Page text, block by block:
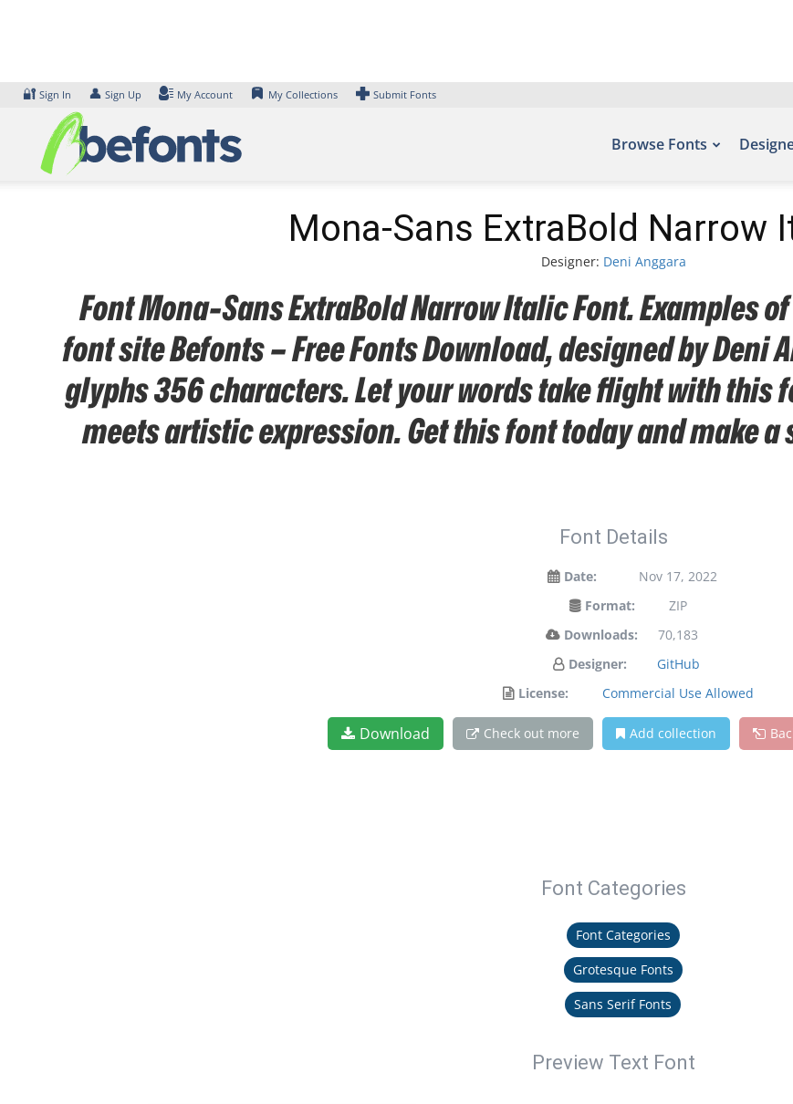
🔐 Sign In 👤 Sign Up My Account My Collections Submit Fonts
Browse Fonts
Mona-Sans ExtraBold Narrow
Designer: Deni Anggara
Font Mona-Sans ExtraBold Narrow Italic Font. Examples
font site Befonts – Free Fonts Download, designed by Deni
glyphs 356 characters. Let your words take flight with this
meets artistic expression. Get this font today and make
Font Details
Date:
Nov 17, 2022
Format:
ZIP
Downloads:
70,183
Designer:
GitHub
License:
Commercial Use Allowed
Download Check out more Add collection
Font Categories
Font Categories
Grotesque Fonts
Sans Serif Fonts
Preview Text Font